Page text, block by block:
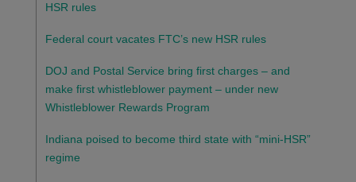
HSR rules
Federal court vacates FTC’s new HSR rules
DOJ and Postal Service bring first charges – and
make first whistleblower payment – under new
Whistleblower Rewards Program
Indiana poised to become third state with “mini-HSR”
regime